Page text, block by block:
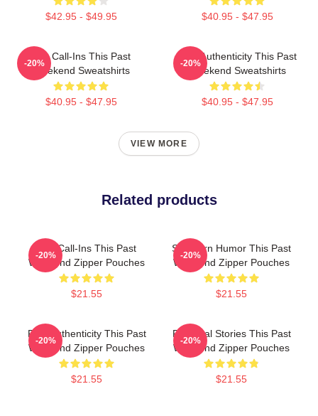
$42.95 - $49.95 $40.95 - $47.95
Fan Call-Ins This Past
Weekend Sweatshirts
$40.95 - $47.95
-20%
Raw Authenticity This Past
Weekend Sweatshirts
$40.95 - $47.95
-20%
VIEW MORE
Related products
Fan Call-Ins This Past
Weekend Zipper Pouches
$21.55
-20%
Southern Humor This Past
Weekend Zipper Pouches
$21.55
-20%
Raw Authenticity This Past
Weekend Zipper Pouches
$21.55
-20%
Personal Stories This Past
Weekend Zipper Pouches
$21.55
-20%